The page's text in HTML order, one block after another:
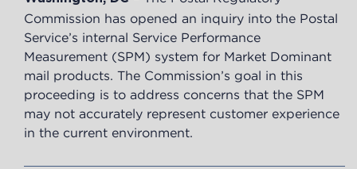
Commission has opened an inquiry into the Postal
Service’s internal Service Performance
Measurement (SPM) system for Market Dominant
mail products. The Commission’s goal in this
proceeding is to address concerns that the SPM
may not accurately represent customer experience
in the current environment.